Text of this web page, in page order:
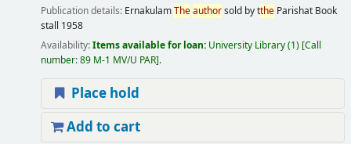
Publication details: ErnakulamTheauthorsold by ttheParishat Book
stall 1958
Availability:Items available for loan: University Library(1) Call
number:89 M-1 MV/U PAR .
Place hold
Add to cart